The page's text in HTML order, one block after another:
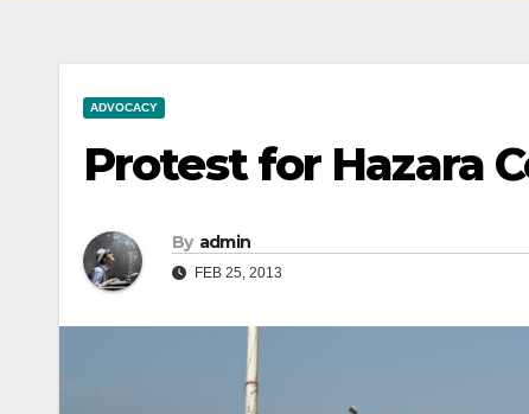
ADVOCACY
Protest for Hazara
By admin
FEB 25, 2013